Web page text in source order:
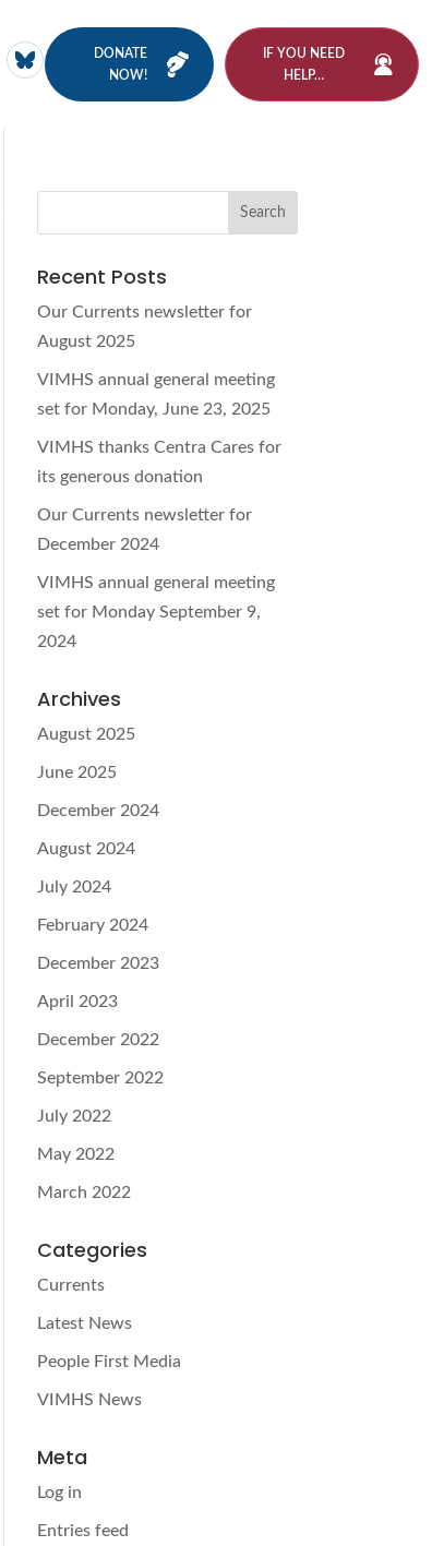
DONATE
NOW!
IF YOU NEED
HELP…
Recent Posts
Our Currents newsletter for
August 2025
VIMHS annual general meeting
set for Monday, June 23, 2025
VIMHS thanks Centra Cares for
its generous donation
Our Currents newsletter for
December 2024
VIMHS annual general meeting
set for Monday September 9,
2024
Archives
August 2025
June 2025
December 2024
August 2024
July 2024
February 2024
December 2023
April 2023
December 2022
September 2022
July 2022
May 2022
March 2022
Categories
Currents
Latest News
People First Media
VIMHS News
Meta
Log in
Entries feed